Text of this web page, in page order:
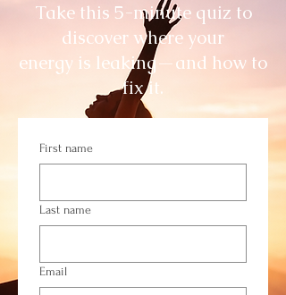
Take this 5-minute quiz to
discover where your
energy is leaking—and how to
fix it.
First name
Last name
Email